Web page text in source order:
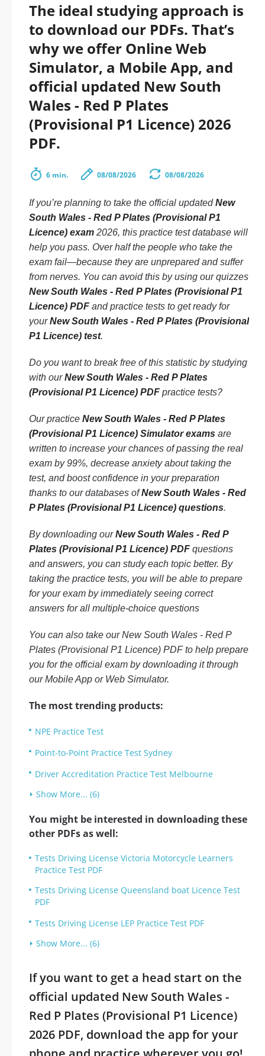
The ideal studying approach is
to download our PDFs. That’s
why we offer Online Web
Simulator, a Mobile App, and
official updated New South
Wales - Red P Plates
(Provisional P1 Licence) 2026
PDF.
6 min. 08/08/2026 08/08/2026
If you’re planning to take the official updatedNew
South Wales - Red P Plates (Provisional P1
Licence) exam 2026, this practice test database will
help you pass. Over half the people who take the
exam fail—because they are unprepared and suffer
from nerves. You can avoid this by using our quizzes
New South Wales - Red P Plates (Provisional P1
Licence) PDF and practice tests to get ready for
yourNew South Wales - Red P Plates (Provisional
P1 Licence) test.
Do you want to break free of this statistic by studying
with ourNew South Wales - Red P Plates
(Provisional P1 Licence) PDF practice tests?
Our practice New South Wales - Red P Plates
(Provisional P1 Licence) Simulator exams are
written to increase your chances of passing the real
exam by 99%, decrease anxiety about taking the
test, and boost confidence in your preparation
thanks to our databases ofNew South Wales - Red
P Plates (Provisional P1 Licence) questions.
By downloading ourNew South Wales - Red P
Plates (Provisional P1 Licence) PDF questions
and answers, you can study each topic better. By
taking the practice tests, you will be able to prepare
for your exam by immediately seeing correct
answers for all multiple-choice questions
You can also take our New South Wales - Red P
Plates (Provisional P1 Licence) PDF to help prepare
you for the official exam by downloading it through
our Mobile App or Web Simulator.
The most trending products:
NPE Practice Test
Point-to-Point Practice Test Sydney
Driver Accreditation Practice Test Melbourne
Show More... (6)
You might be interested in downloading these
other PDFs as well:
Tests Driving License Victoria Motorcycle Learners
Practice Test PDF
Tests Driving License Queensland boat Licence Test
PDF
Tests Driving License LEP Practice Test PDF
Show More... (6)
If you want to get a head start on the
official updated New South Wales -
Red P Plates (Provisional P1 Licence)
2026 PDF, download the app for your